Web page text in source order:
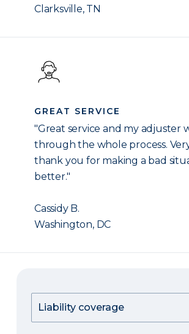
Clarksville, TN
GREAT SERVICE
"Great service and my adjuster
through the whole process.
thank you for making a bad
better."
Cassidy B.
Washington, DC